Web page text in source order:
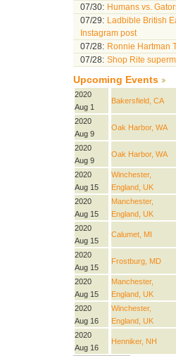
07/30: Humans vs.
07/29: Ladbible British
Instagram post
07/28: Ronnie Hartman
07/28: Shop Rite
Upcoming Events
2020
Aug 1
Bakersfield, CA
2020
Aug 9
Oak Harbor, WA
2020
Aug 9
Oak Harbor, WA
2020
Aug 15
Winchester,
England, UK
2020
Aug 15
Manchester,
England, UK
2020
Aug 15
Calumet, MI
2020
Aug 15
Frostburg, MD
2020
Aug 15
Manchester,
England, UK
2020
Aug 16
Winchester,
England, UK
2020
Aug 16
Henniker, NH